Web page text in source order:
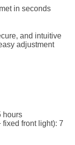
in seconds
and intuitive
adjustment
hours
front light): 7